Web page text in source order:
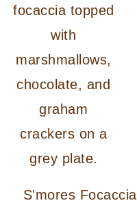
S'mores Focaccia